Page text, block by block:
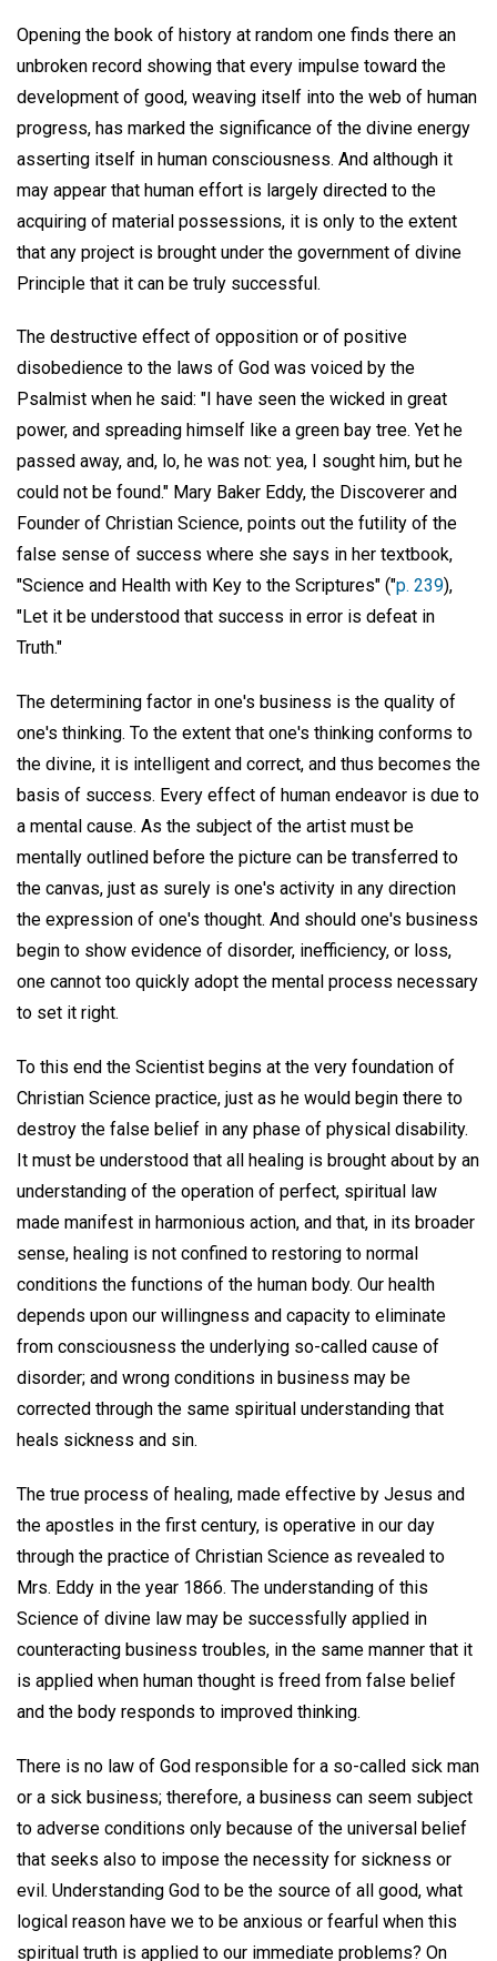
Opening the book of history at random one finds there an
unbroken record showing that every impulse toward the
development of good, weaving itself into the web of human
progress, has marked the significance of the divine energy
asserting itself in human consciousness. And although it
may appear that human effort is largely directed to the
acquiring of material possessions, it is only to the extent
that any project is brought under the government of divine
Principle that it can be truly successful.
The destructive effect of opposition or of positive
disobedience to the laws of God was voiced by the
Psalmist when he said: "I have seen the wicked in great
power, and spreading himself like a green bay tree. Yet he
passed away, and, lo, he was not: yea, I sought him, but he
could not be found." Mary Baker Eddy, the Discoverer and
Founder of Christian Science, points out the futility of the
false sense of success where she says in her textbook,
"Science and Health with Key to the Scriptures" ("p. 239),
"Let it be understood that success in error is defeat in
Truth."
The determining factor in one's business is the quality of
one's thinking. To the extent that one's thinking conforms to
the divine, it is intelligent and correct, and thus becomes the
basis of success. Every effect of human endeavor is due to
a mental cause. As the subject of the artist must be
mentally outlined before the picture can be transferred to
the canvas, just as surely is one's activity in any direction
the expression of one's thought. And should one's business
begin to show evidence of disorder, inefficiency, or loss,
one cannot too quickly adopt the mental process necessary
to set it right.
To this end the Scientist begins at the very foundation of
Christian Science practice, just as he would begin there to
destroy the false belief in any phase of physical disability.
It must be understood that all healing is brought about by an
understanding of the operation of perfect, spiritual law
made manifest in harmonious action, and that, in its broader
sense, healing is not confined to restoring to normal
conditions the functions of the human body. Our health
depends upon our willingness and capacity to eliminate
from consciousness the underlying so-called cause of
disorder; and wrong conditions in business may be
corrected through the same spiritual understanding that
heals sickness and sin.
The true process of healing, made effective by Jesus and
the apostles in the first century, is operative in our day
through the practice of Christian Science as revealed to
Mrs. Eddy in the year 1866. The understanding of this
Science of divine law may be successfully applied in
counteracting business troubles, in the same manner that it
is applied when human thought is freed from false belief
and the body responds to improved thinking.
There is no law of God responsible for a so-called sick man
or a sick business; therefore, a business can seem subject
to adverse conditions only because of the universal belief
that seeks also to impose the necessity for sickness or
evil. Understanding God to be the source of all good, what
logical reason have we to be anxious or fearful when this
spiritual truth is applied to our immediate problems? On